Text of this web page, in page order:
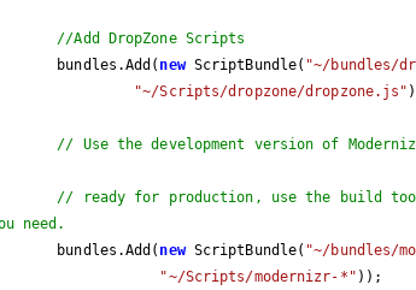
//Add DropZone Scripts
            bundles.Add(
new ScriptBundle( "~/bundles/
"~/Scripts/dropzone/dropzone.js"
// Use the development version of
// ready for production, use the build
need.
            bundles.Add(
new ScriptBundle( "~/bundles/
"~/Scripts/modernizr-*" ));